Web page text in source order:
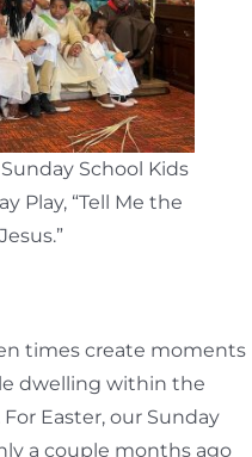
School Kids
Play, “Tell Me the
times create moments
dwelling within the
Easter, our Sunday
a couple months ago